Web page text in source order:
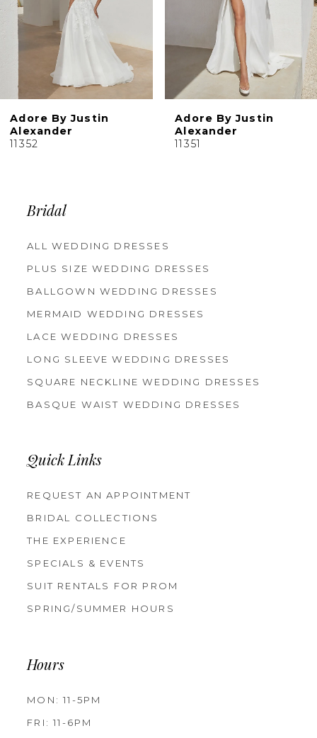
Adore By Justin
Alexander
11352
Adore By Justin
Alexander
11351
Bridal
ALL WEDDING DRESSES
PLUS SIZE WEDDING DRESSES
BALLGOWN WEDDING DRESSES
MERMAID WEDDING DRESSES
LACE WEDDING DRESSES
LONG SLEEVE WEDDING DRESSES
SQUARE NECKLINE WEDDING DRESSES
BASQUE WAIST WEDDING DRESSES
Quick Links
REQUEST AN APPOINTMENT
BRIDAL COLLECTIONS
THE EXPERIENCE
SPECIALS & EVENTS
SUIT RENTALS FOR PROM
SPRING/SUMMER HOURS
Hours
MON: 11-5PM
FRI: 11-6PM